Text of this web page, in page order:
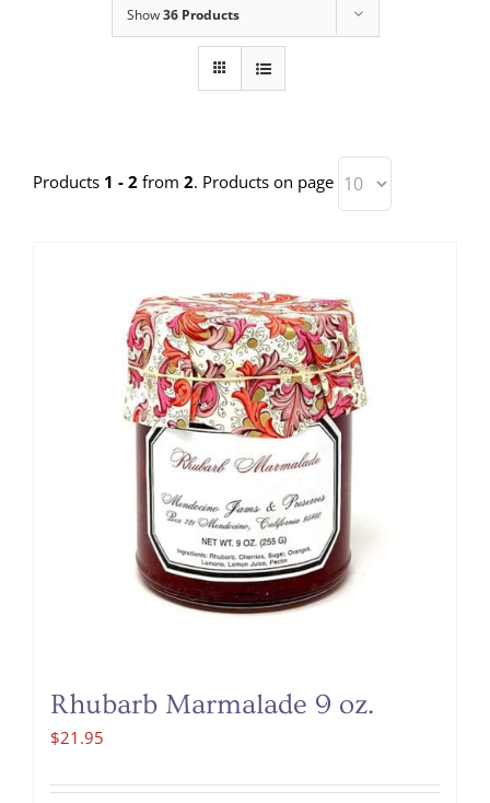
Show36 Products
Products 1 - 2 from 2. Products on page
Rhubarb Marmalade 9 oz.
$21.95